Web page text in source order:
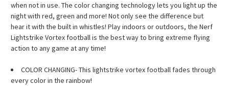
when not in use. The color changing technology lets you light up the
night with red, green and more! Not only see the difference but
hear it with the built in whistles! Play indoors or outdoors, the Nerf
Lightstrike Vortex football is the best way to bring extreme flying
action to any game at any time!
COLOR CHANGING- This lightstrike vortex football fades through
every color in the rainbow!